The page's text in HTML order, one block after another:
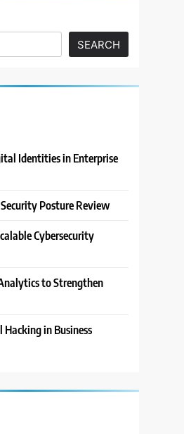
SEARCH
Identities in Enterprise
Posture Review
Cybersecurity
to Strengthen
in Business